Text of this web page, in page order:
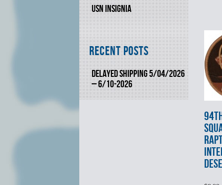
USN INSIGNIA
Recent Posts
DELAYED SHIPPING 5/04/2026
– 6/10-2026
94th